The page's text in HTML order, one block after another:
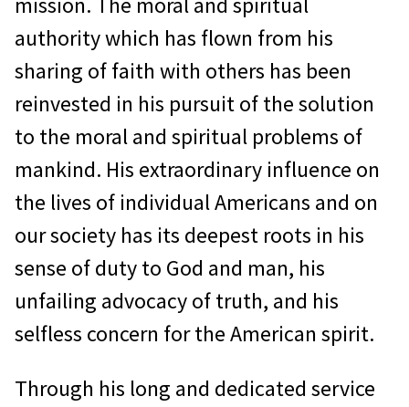
authority which has flown from his
sharing of faith with others has been
reinvested in his pursuit of the solution
to the moral and spiritual problems of
mankind. His extraordinary influence on
the lives of individual Americans and on
our society has its deepest roots in his
sense of duty to God and man, his
unfailing advocacy of truth, and his
selfless concern for the American spirit.
Through his long and dedicated service